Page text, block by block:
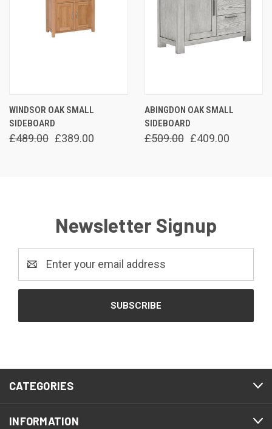
WINDSOR OAK SMALL
SIDEBOARD
£489.00 £389.00
ABINGDON OAK SMALL
SIDEBOARD
£509.00 £409.00
Newsletter Signup
Address
CATEGORIES
INFORMATION